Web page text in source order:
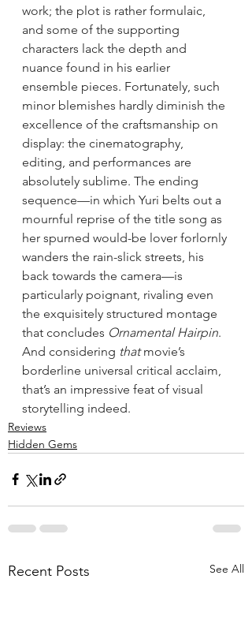
work; the plot is rather formulaic,
and some of the supporting
characters lack the depth and
nuance found in his earlier
ensemble pieces. Fortunately, such
minor blemishes hardly diminish the
excellence of the craftsmanship on
display: the cinematography,
editing, and performances are
absolutely sublime. The ending
sequence—in which Yuri belts out a
mournful reprise of the title song as
her spurned would-be lover forlornly
wanders the rain-slick streets, his
back towards the camera—is
particularly poignant, rivaling even
the exquisitely structured montage
that concludes Ornamental Hairpin.
And considering that movie’s
borderline universal critical acclaim,
that’s an impressive feat of visual
storytelling indeed.
Reviews
Hidden Gems
Recent Posts See All